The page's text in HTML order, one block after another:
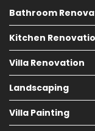
Bathroom
Kitchen
Villa Renovation
Landscaping
Villa Painting